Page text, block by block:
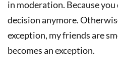
in moderation. Because you
decision anymore.
exception, my friends are
becomes an exception.